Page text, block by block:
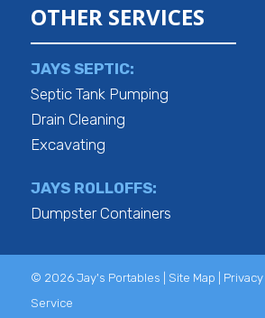
OTHER SERVICES
JAYS SEPTIC:
Septic Tank Pumping
Drain Cleaning
Excavating
JAYS ROLLOFFS:
Dumpster Containers
© 2026 Jay's Portables | Site Map
Service